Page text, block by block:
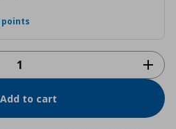
points
Add to cart